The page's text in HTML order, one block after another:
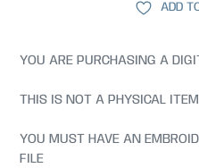
ADD
YOU ARE PURCHASING A
THIS IS NOT A PHYSICAL ITEM
YOU MUST HAVE AN
FILE